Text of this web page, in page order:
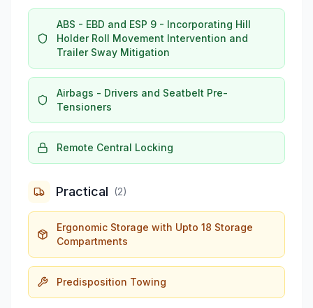
ABS - EBD and ESP 9 - Incorporating Hill
Holder Roll Movement Intervention and
Trailer Sway Mitigation
Airbags - Drivers and Seatbelt Pre-
Tensioners
Remote Central Locking
Practical (2)
Ergonomic Storage with Upto 18 Storage
Compartments
Predisposition Towing